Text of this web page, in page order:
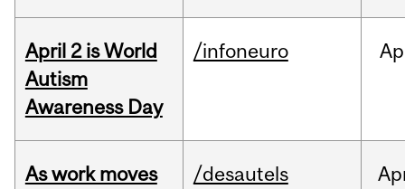
April 2 is World
Autism
Awareness Day
/infoneuro
As work moves
/desautels